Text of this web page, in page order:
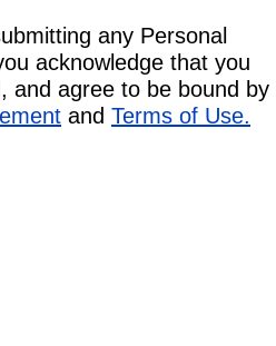
any Personal
acknowledge that you
and agree to be bound by
and Terms of Use.